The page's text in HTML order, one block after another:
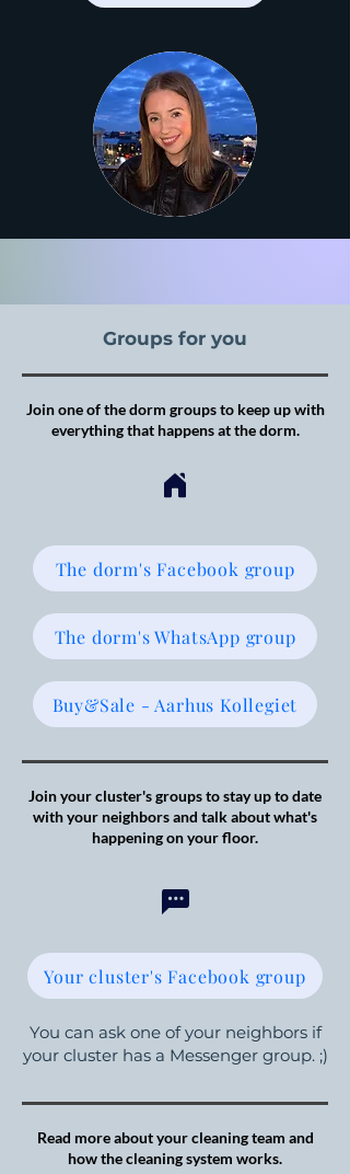
Groups for you
Join one of the dorm groups to keep up with
everything that happens at the dorm.
The dorm's Facebook group
The dorm's WhatsApp group
Buy&Sale - Aarhus Kollegiet
Join your cluster's groups to stay up to date
with your neighbors and talk about what's
happening on your floor.
Your cluster's Facebook group
You can ask one of your neighbors if
your cluster has a Messenger group. ;)
Read more about your cleaning team and
how the cleaning system works.